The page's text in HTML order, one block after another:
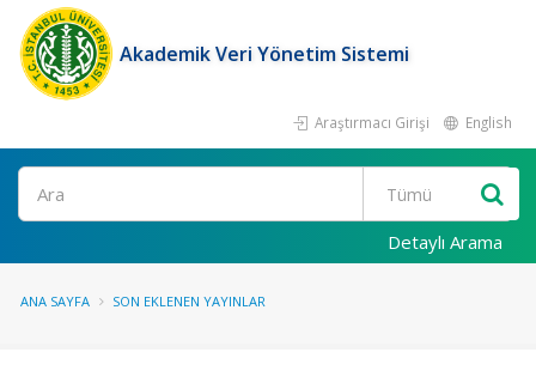
Akademik Veri Yönetim Sistemi
Araştırmacı Girişi English
Ara
Detaylı Arama
ANA SAYFA SON EKLENEN YAYINLAR